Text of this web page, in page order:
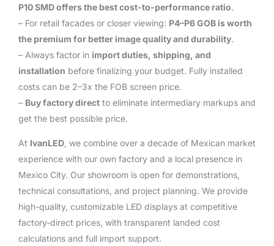
P10 SMD offers the best cost-to-performance ratio.
– For retail facades or closer viewing: P4–P6 GOB is worth
the premium for better image quality and durability.
– Always factor in import duties, shipping, and
installation before finalizing your budget. Fully installed
costs can be 2–3x the FOB screen price.
– Buy factory direct to eliminate intermediary markups and
get the best possible price.
At IvanLED , we combine over a decade of Mexican market
experience with our own factory and a local presence in
Mexico City. Our showroom is open for demonstrations,
technical consultations, and project planning. We provide
high-quality, customizable LED displays at competitive
factory-direct prices, with transparent landed cost
calculations and full import support.